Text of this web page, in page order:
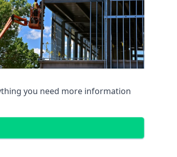
you need more information